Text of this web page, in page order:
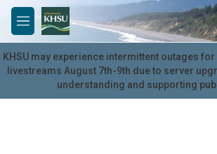
Skip to main content
M
e
n
u
KHSU may experience intermittent outages
livestreams August 7th-9th due to server
understanding and supporting